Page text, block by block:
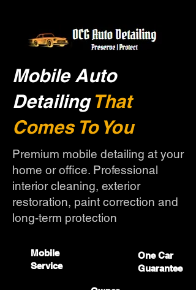
Mobile Auto
DetailingThat
Comes To You
Premium mobile detailing at your
home or office. Professional
interior cleaning, exterior
restoration, paint correction and
long-term protection
Mobile
Service
One Car
Guarantee